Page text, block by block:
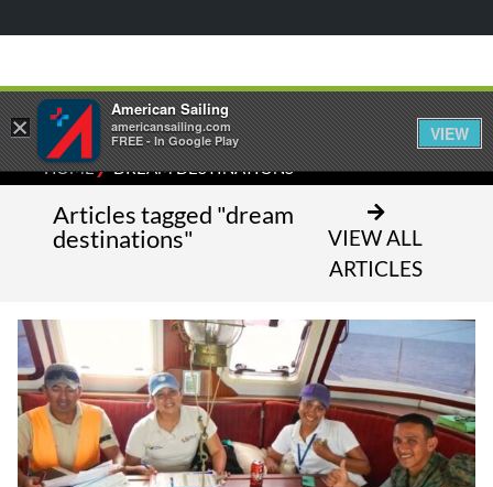
HOME⁄DREAM DESTINATIONS
Articles tagged "dream
destinations"
VIEW ALL
ARTICLES
×
American Sailing
americansailing.com
FREE - In Google Play
VIEW